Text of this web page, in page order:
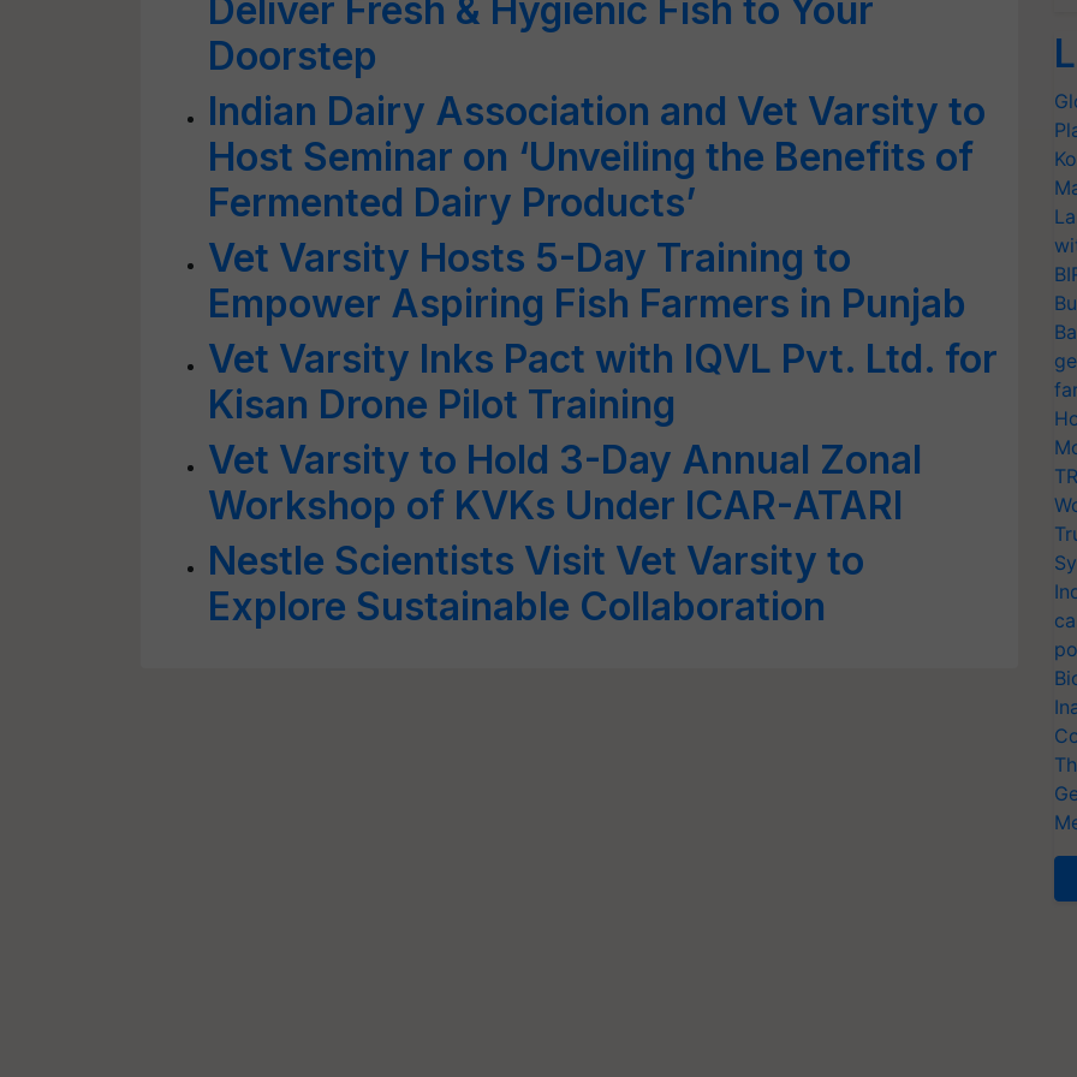
Deliver Fresh & Hygienic Fish to Your
Doorstep
Indian Dairy Association and Vet Varsity to
Host Seminar on ‘Unveiling the Benefits of
Fermented Dairy Products’
Vet Varsity Hosts 5-Day Training to
Empower Aspiring Fish Farmers in Punjab
Vet Varsity Inks Pact with IQVL Pvt. Ltd. for
Kisan Drone Pilot Training
Vet Varsity to Hold 3-Day Annual Zonal
Workshop of KVKs Under ICAR-ATARI
Nestle Scientists Visit Vet Varsity to
Explore Sustainable Collaboration